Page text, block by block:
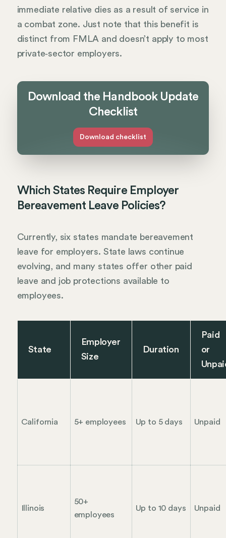
immediate relative dies as a result of service in
a combat zone. Just note that this benefit is
distinct from FMLA and doesn’t apply to most
private‑sector employers.
Download the Handbook Update
Checklist
Download checklist
Which States Require Employer
Bereavement Leave Policies?
Currently, six states mandate bereavement
leave for employers. State laws continue
evolving, and many states offer other paid
leave and job protections available to
employees.
State
Employer
Size
Duration
Paid
or
California 5+ employees Up to 5 days Unpaid
Illinois
50+
employees
Up to 10 days Unpaid